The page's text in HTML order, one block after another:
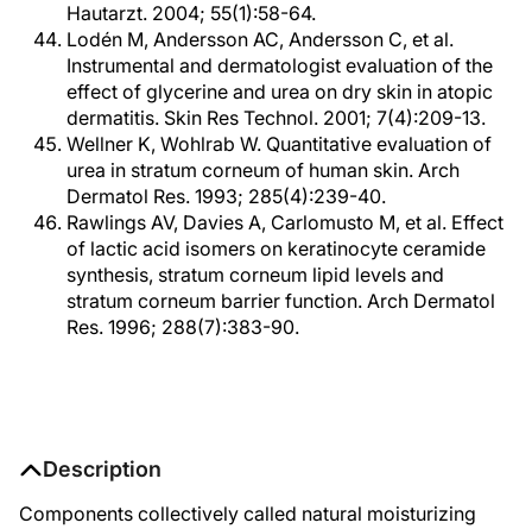
Hautarzt. 2004; 55(1):58-64.
Lodén M, Andersson AC, Andersson C, et al.
Instrumental and dermatologist evaluation of the
effect of glycerine and urea on dry skin in atopic
dermatitis. Skin Res Technol. 2001; 7(4):209-13.
Wellner K, Wohlrab W. Quantitative evaluation of
urea in stratum corneum of human skin. Arch
Dermatol Res. 1993; 285(4):239-40.
Rawlings AV, Davies A, Carlomusto M, et al. Effect
of lactic acid isomers on keratinocyte ceramide
synthesis, stratum corneum lipid levels and
stratum corneum barrier function. Arch Dermatol
Res. 1996; 288(7):383-90.
Description
Components collectively called natural moisturizing